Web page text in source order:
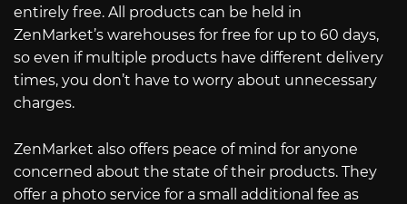
entirely free. All products can be held in
ZenMarket’s warehouses for free for up to 60 days,
so even if multiple products have different delivery
times, you don’t have to worry about unnecessary
charges.
ZenMarket also offers peace of mind for anyone
concerned about the state of their products. They
offer a photo service for a small additional fee as